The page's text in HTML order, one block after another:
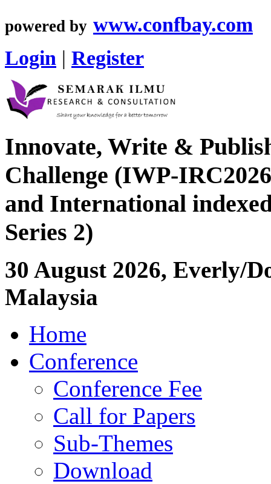
powered by www.confbay.com
Login | Register
Innovate, Write &
Challenge (IWP-
and International
Series 2)
30 August 2026, Everly/
Malaysia
Home
Conference
Conference Fee
Call for Papers
Sub-Themes
Download